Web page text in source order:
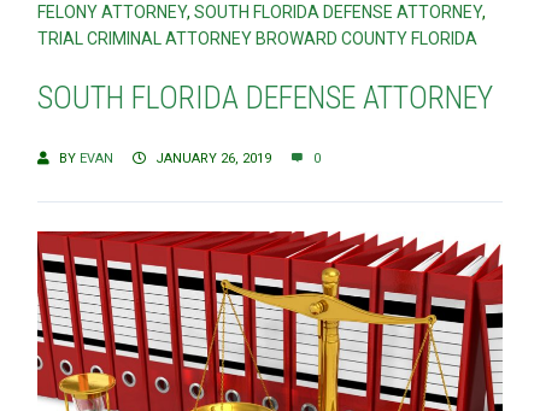
FELONY ATTORNEY, SOUTH FLORIDA DEFENSE ATTORNEY,
TRIAL CRIMINAL ATTORNEY BROWARD COUNTY FLORIDA
SOUTH FLORIDA DEFENSE ATTORNEY
BY EVAN JANUARY 26, 2019 0